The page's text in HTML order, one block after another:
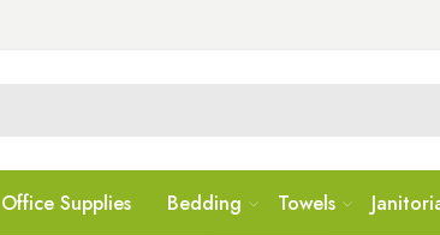
Office Supplies Bedding Towels